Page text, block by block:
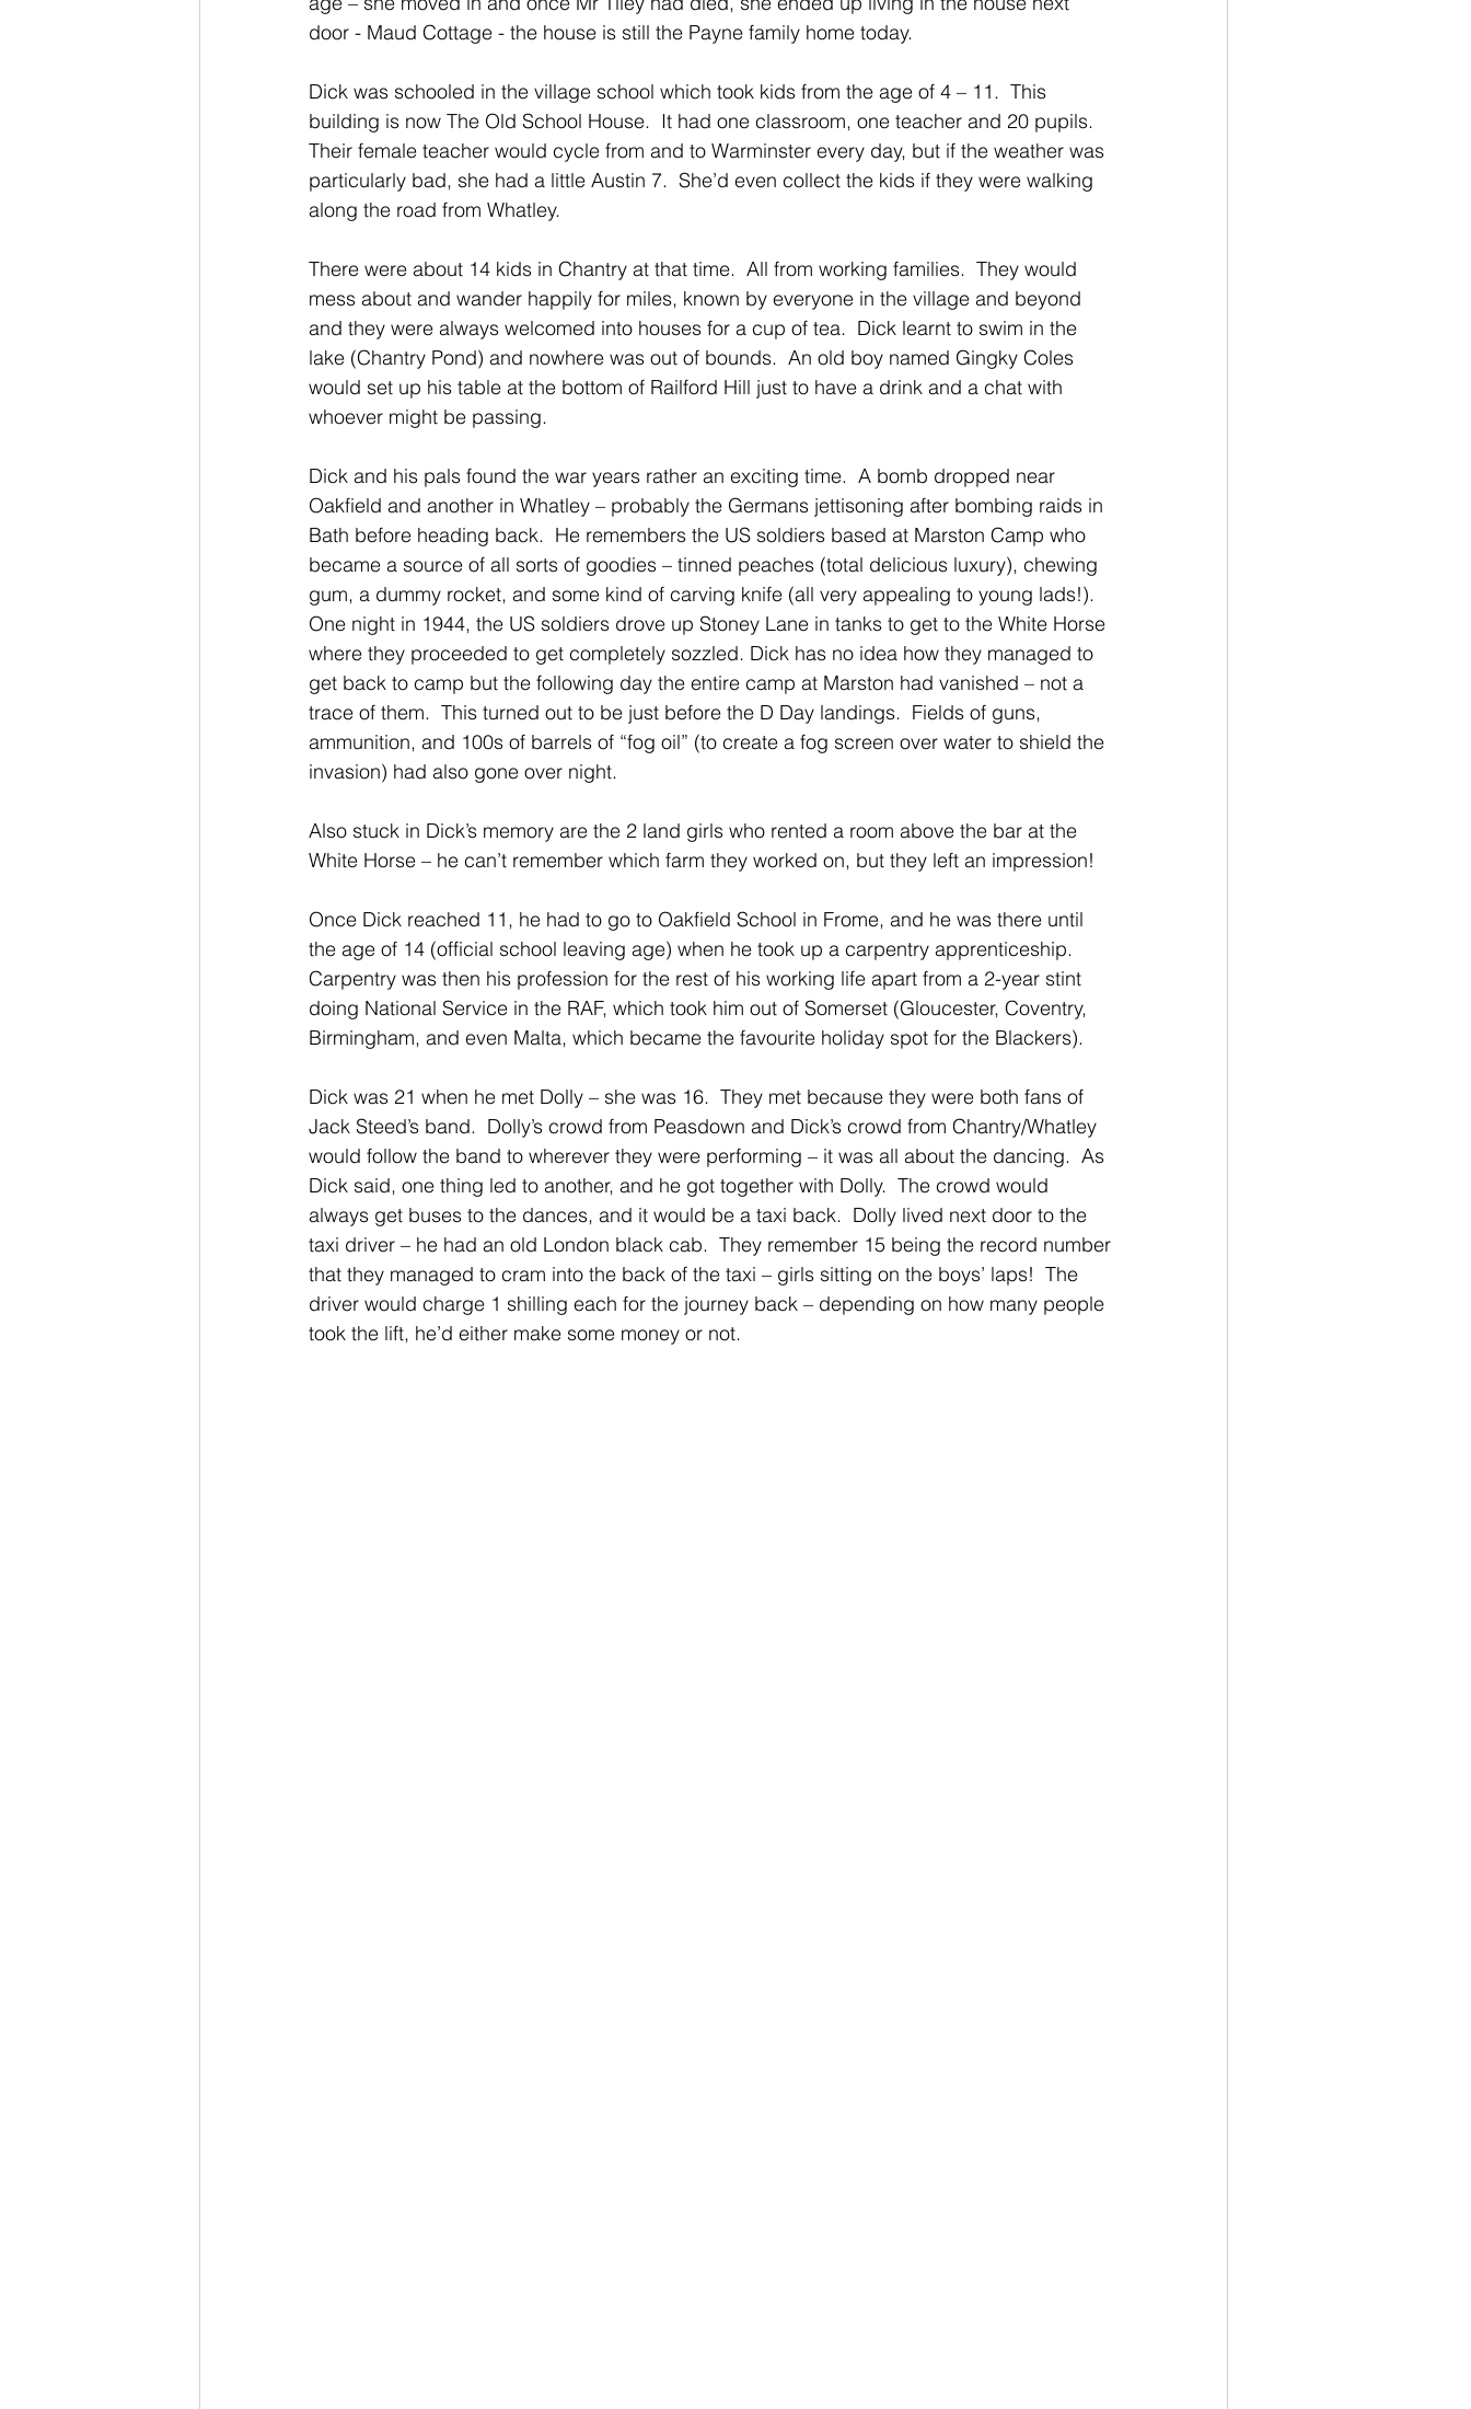
door - Maud Cottage - the house is still the Payne family home today.
Dick was schooled in the village school which took kids from the age of 4 – 11.  This
building is now The Old School House.  It had one classroom, one teacher and 20 pupils.
Their female teacher would cycle from and to Warminster every day, but if the weather was
particularly bad, she had a little Austin 7.  She’d even collect the kids if they were walking
along the road from Whatley.
There were about 14 kids in Chantry at that time.  All from working families.  They would
mess about and wander happily for miles, known by everyone in the village and beyond
and they were always welcomed into houses for a cup of tea.  Dick learnt to swim in the
lake (Chantry Pond) and nowhere was out of bounds.  An old boy named Gingky Coles
would set up his table at the bottom of Railford Hill just to have a drink and a chat with
whoever might be passing.
Dick and his pals found the war years rather an exciting time.  A bomb dropped near
Oakfield and another in Whatley – probably the Germans jettisoning after bombing raids in
Bath before heading back.  He remembers the US soldiers based at Marston Camp who
became a source of all sorts of goodies – tinned peaches (total delicious luxury), chewing
gum, a dummy rocket, and some kind of carving knife (all very appealing to young lads!).
One night in 1944, the US soldiers drove up Stoney Lane in tanks to get to the White Horse
where they proceeded to get completely sozzled. Dick has no idea how they managed to
get back to camp but the following day the entire camp at Marston had vanished – not a
trace of them.  This turned out to be just before the D Day landings.  Fields of guns,
ammunition, and 100s of barrels of “fog oil” (to create a fog screen over water to shield the
invasion) had also gone over night.
Also stuck in Dick’s memory are the 2 land girls who rented a room above the bar at the
White Horse – he can’t remember which farm they worked on, but they left an impression!
Once Dick reached 11, he had to go to Oakfield School in Frome, and he was there until
the age of 14 (official school leaving age) when he took up a carpentry apprenticeship.
Carpentry was then his profession for the rest of his working life apart from a 2-year stint
doing National Service in the RAF, which took him out of Somerset (Gloucester, Coventry,
Birmingham, and even Malta, which became the favourite holiday spot for the Blackers).
Dick was 21 when he met Dolly – she was 16.  They met because they were both fans of
Jack Steed’s band.  Dolly’s crowd from Peasdown and Dick’s crowd from Chantry/Whatley
would follow the band to wherever they were performing – it was all about the dancing.  As
Dick said, one thing led to another, and he got together with Dolly.  The crowd would
always get buses to the dances, and it would be a taxi back.  Dolly lived next door to the
taxi driver – he had an old London black cab.  They remember 15 being the record number
that they managed to cram into the back of the taxi – girls sitting on the boys’ laps!  The
driver would charge 1 shilling each for the journey back – depending on how many people
took the lift, he’d either make some money or not.